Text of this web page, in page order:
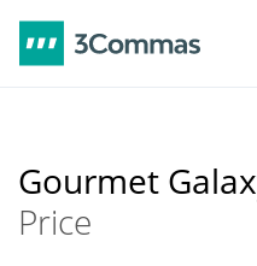
Gourmet
Price